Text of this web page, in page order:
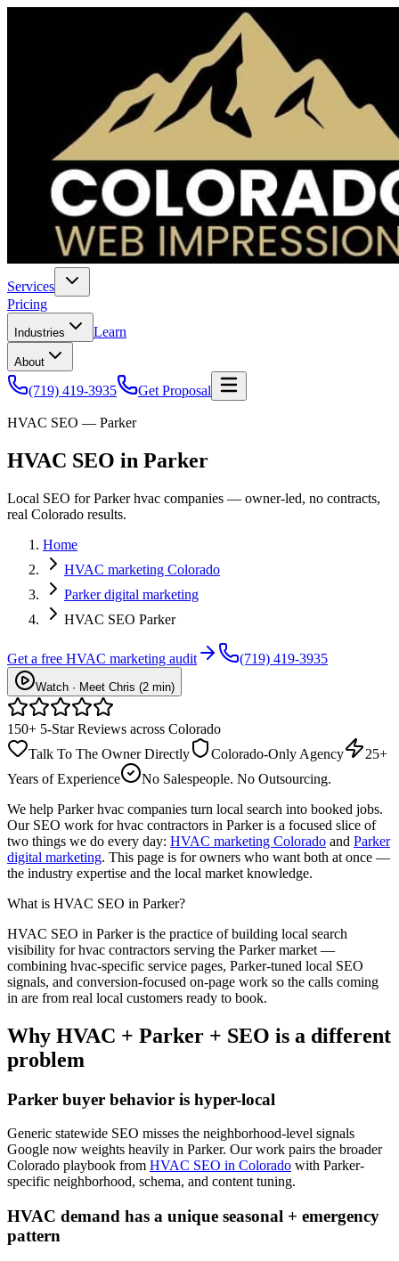
Services
Pricing
Industries Learn
About
(719) 419-3935 Get Proposal
HVAC SEO — Parker
HVAC SEO in Parker
Local SEO for Parker hvac companies — owner-led, no contracts,
real Colorado results.
Home
HVAC marketing Colorado
Parker digital marketing
HVAC SEO Parker
Get a free HVAC marketing audit (719) 419-3935
Watch · Meet Chris (2 min)
150+ 5-Star Reviews across Colorado
Talk To The Owner Directly
Colorado-Only Agency
25+
Years of Experience
No Salespeople. No Outsourcing.
We help Parker hvac companies turn local search into booked jobs.
Our SEO work for hvac contractors in Parkeris a focused slice of
two things we do every day: HVAC marketing Colorado and Parker
digital marketing. This page is for owners who want both at once —
the industry expertise and the local market knowledge.
What is HVAC SEO in Parker?
HVAC SEO in Parkeris the practice of building local search
visibility forhvac contractors serving the Parkermarket —
combining hvac-specific service pages, Parker-tuned local SEO
signals, and conversion-focused on-page work so the calls coming
in are from real local customers ready to book.
Why HVAC + Parker + SEO is a different
problem
Parker buyer behavior is hyper-local
Generic statewide SEO misses the neighborhood-level signals
Google now weights heavily in Parker. Our work pairs the broader
Colorado playbook from HVAC SEO in Colorado with Parker-
specific neighborhood, schema, and content tuning.
HVAC demand has a unique seasonal + emergency
pattern